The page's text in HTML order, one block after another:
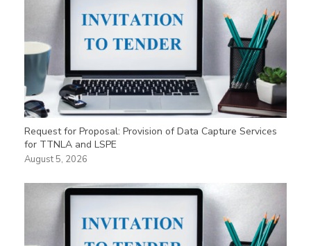
Request for Proposal: Provision of Data Capture Services
for TTNLA and LSPE
August 5, 2026